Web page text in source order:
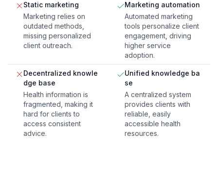
Static marketing
Marketing relies on
outdated methods,
missing personalized
client outreach.
Marketing automation
Automated marketing
tools personalize client
engagement, driving
higher service
adoption.
Decentralized knowle
dge base
Health information is
fragmented, making it
hard for clients to
access consistent
advice.
Unified knowledge ba
se
A centralized system
provides clients with
reliable, easily
accessible health
resources.